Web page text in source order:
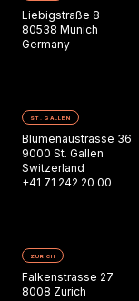
Liebigstraße 8
80538 Munich
Germany
ST. GALLEN
Blumenaustrasse 36
9000 St. Gallen
Switzerland
+41 71 242 20 00
ZURICH
Falkenstrasse 27
8008 Zurich